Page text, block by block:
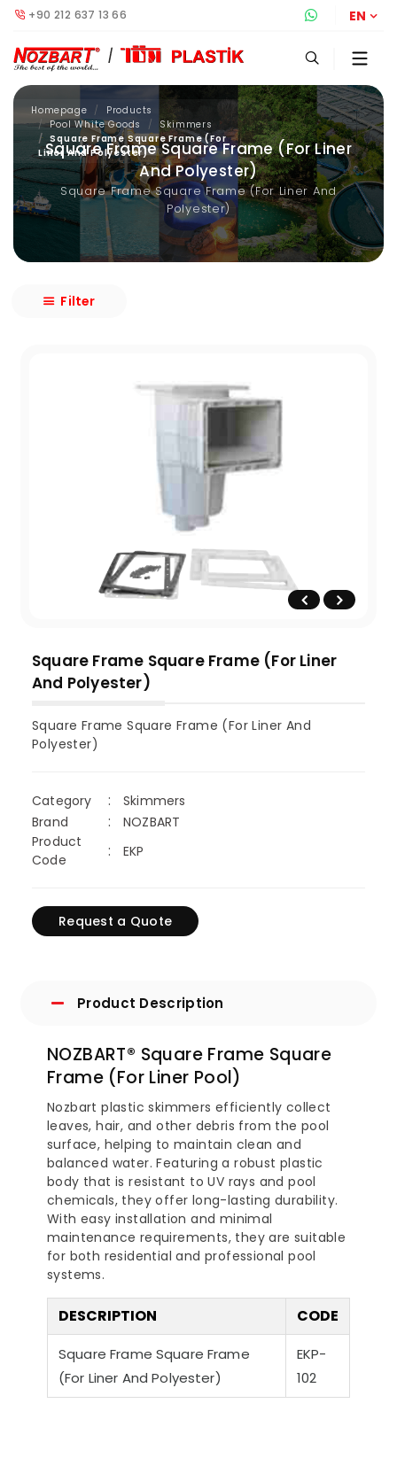
+90 212 637 13 66 EN
Square Frame Square Frame (For Liner
And Polyester)
Square Frame Square Frame (For Liner And
Polyester)
Homepage
Products
Pool White Goods
Skimmers
Square Frame Square Frame (For
Liner And Polyester)
Square Frame Square Frame (For Liner
And Polyester)
Square Frame Square Frame (For Liner And
Polyester)
Category
Skimmers
Brand
NOZBART
Product
Code
EKP
Request a Quote
Product Description
NOZBART® Square Frame Square
Frame (For Liner Pool)
Nozbart plastic skimmers efficiently collect
leaves, hair, and other debris from the pool
surface, helping to maintain clean and
balanced water. Featuring a robust plastic
body that is resistant to UV rays and pool
chemicals, they offer long-lasting durability.
With easy installation and minimal
maintenance requirements, they are suitable
for both residential and professional pool
systems.
DESCRIPTION CODE
Square Frame Square Frame
(For Liner And Polyester)
EKP-
102
Filter
Quiet Nozbart
Pumps
Points to Consider
When Choosing a
Filter